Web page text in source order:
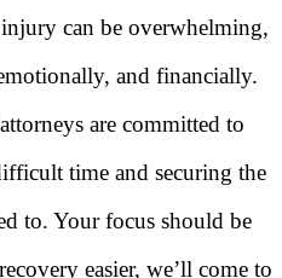
can be overwhelming,
and financially.
are committed to
time and securing the
to. Your focus should be
easier, we’ll come to